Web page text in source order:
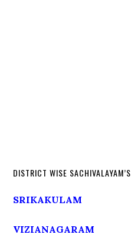
DISTRICT WISE SACHIVALAYAM’S
SRIKAKULAM
VIZIANAGARAM